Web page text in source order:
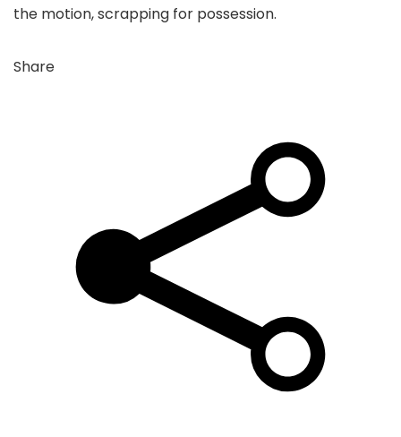
the motion, scrapping for possession.
Share